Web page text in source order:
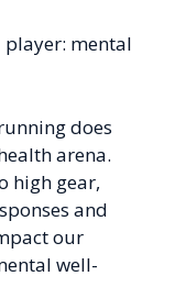
player: mental
does
arena.
high gear,
and
our
well-